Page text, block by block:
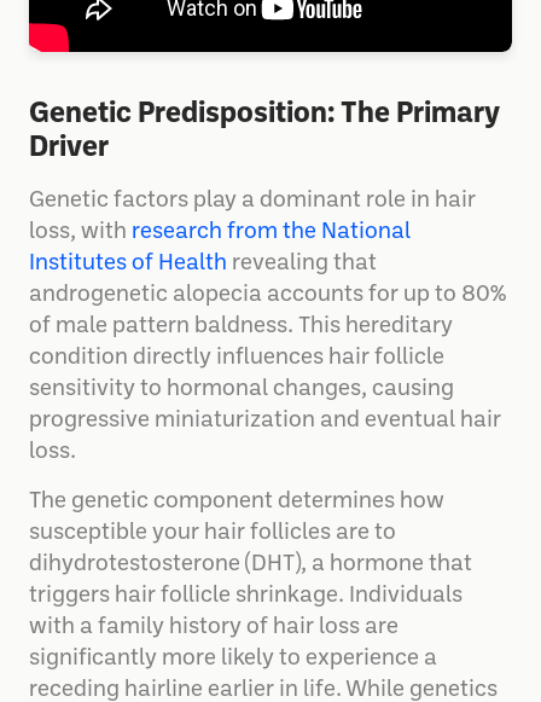
Genetic Predisposition: The Primary
Driver
Genetic factors play a dominant role in hair
loss, with research from the National
Institutes of Health revealing that
androgenetic alopecia accounts for up to 80%
of male pattern baldness. This hereditary
condition directly influences hair follicle
sensitivity to hormonal changes, causing
progressive miniaturization and eventual hair
loss.
The genetic component determines how
susceptible your hair follicles are to
dihydrotestosterone (DHT), a hormone that
triggers hair follicle shrinkage. Individuals
with a family history of hair loss are
significantly more likely to experience a
receding hairline earlier in life. While genetics